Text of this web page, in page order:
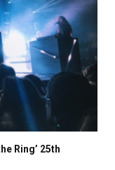
Ring’ 25th